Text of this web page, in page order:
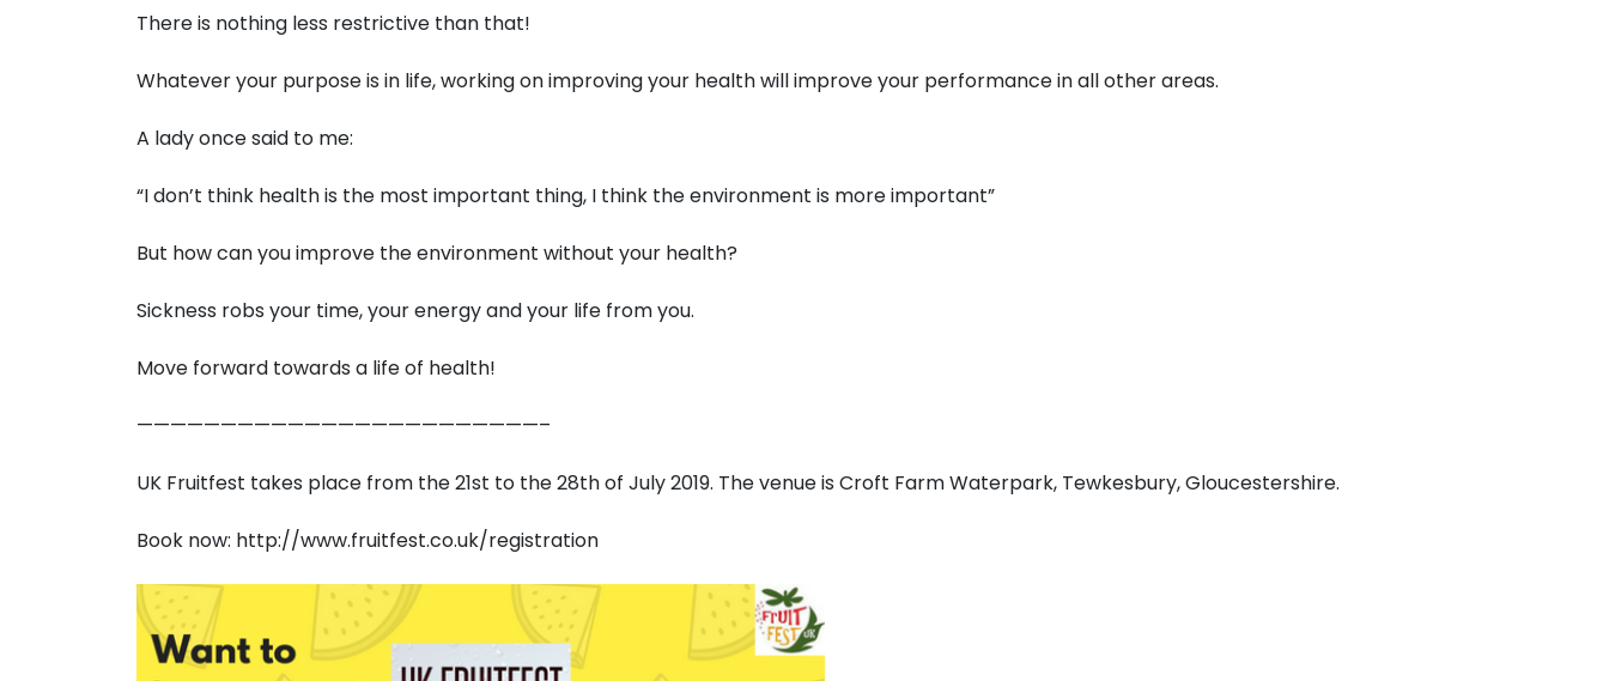
There is nothing less restrictive than that!
Whatever your purpose is in life, working on improving your health will improve your performance in all other areas.
A lady once said to me:
“I don’t think health is the most important thing, I think the environment is more important”
But how can you improve the environment without your health?
Sickness robs your time, your energy and your life from you.
Move forward towards a life of health!
————————————————————————–
UK Fruitfest takes place from the 21st to the 28th of July 2019. The venue is Croft Farm Waterpark, Tewkesbury, Gloucestershire.
Book now: http://www.fruitfest.co.uk/registration